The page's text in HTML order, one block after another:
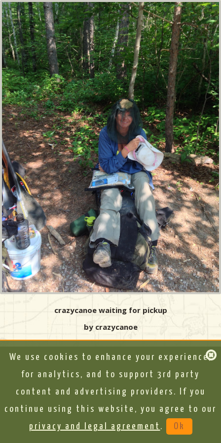
crazycanoe waiting for pickup
by crazycanoe
We use cookies to enhance your experience,
for analytics, and to support 3rd party
content and advertising providers. If you
continue using this website, you agree to our
privacy and legal agreement . Ok